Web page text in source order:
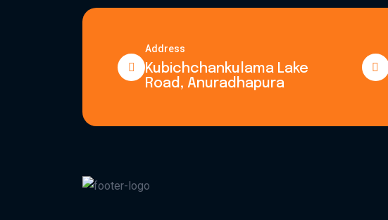
Address
Kubichchankulama Lake
Road, Anuradhapura